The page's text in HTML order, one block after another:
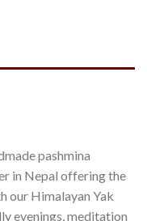
pashmina
in Nepal offering the
our Himalayan Yak
evenings, meditation